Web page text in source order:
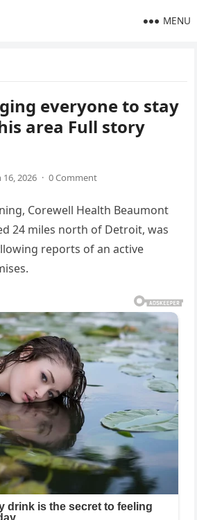
MENU
everyone to stay
area Full story
16, 2026 · 0 Comment
Corewell Health Beaumont
24 miles north of Detroit, was
reports of an active